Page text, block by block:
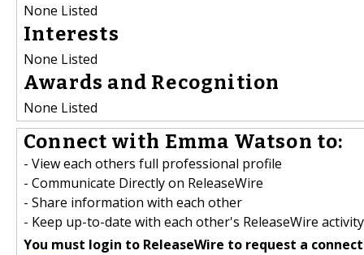
None Listed
Interests
None Listed
Awards and Recognition
None Listed
Connect with Emma Watson to:
- View each others full professional profile
- Communicate Directly on ReleaseWire
- Share information with each other
- Keep up-to-date with each other's ReleaseWire activity
You must login to ReleaseWire to request a